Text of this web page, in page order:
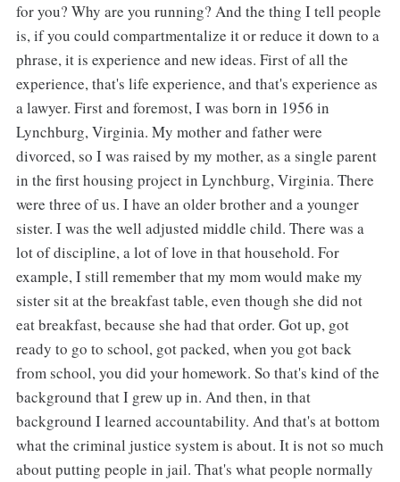
for you? Why are you running? And the thing I tell people
is, if you could compartmentalize it or reduce it down to a
phrase, it is experience and new ideas. First of all the
experience, that's life experience, and that's experience as
a lawyer. First and foremost, I was born in 1956 in
Lynchburg, Virginia. My mother and father were
divorced, so I was raised by my mother, as a single parent
in the first housing project in Lynchburg, Virginia. There
were three of us. I have an older brother and a younger
sister. I was the well adjusted middle child. There was a
lot of discipline, a lot of love in that household. For
example, I still remember that my mom would make my
sister sit at the breakfast table, even though she did not
eat breakfast, because she had that order. Got up, got
ready to go to school, got packed, when you got back
from school, you did your homework. So that's kind of the
background that I grew up in. And then, in that
background I learned accountability. And that's at bottom
what the criminal justice system is about. It is not so much
about putting people in jail. That's what people normally